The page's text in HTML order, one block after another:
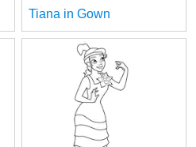
Tiana in Gown